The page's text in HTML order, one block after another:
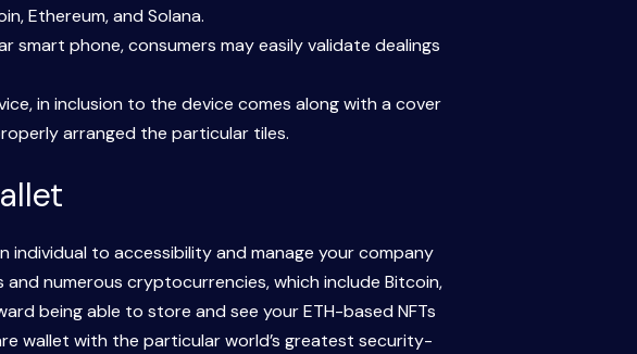
Ethereum, and Solana.
smart phone, consumers may easily validate dealings
in inclusion to the device comes along with a cover
arranged the particular tiles.
individual to accessibility and manage your company
numerous cryptocurrencies, which include Bitcoin,
being able to store and see your ETH-based NFTs
wallet with the particular world’s greatest security-